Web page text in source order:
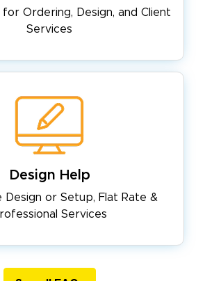
Ordering, Design, and Client
Services
Design Help
Design or Setup, Flat Rate &
Services